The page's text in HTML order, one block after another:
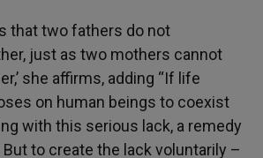
that two fathers do not
just as two mothers cannot
she affirms, adding “If life
on human beings to coexist
with this serious lack, a remedy
to create the lack voluntarily –